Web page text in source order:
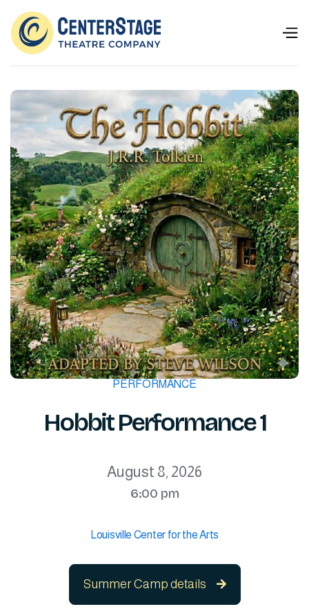
PERFORMANCE
Hobbit Performance 1
August 8, 2026
6:00 pm
Louisville Center for the Arts
Summer Camp details 